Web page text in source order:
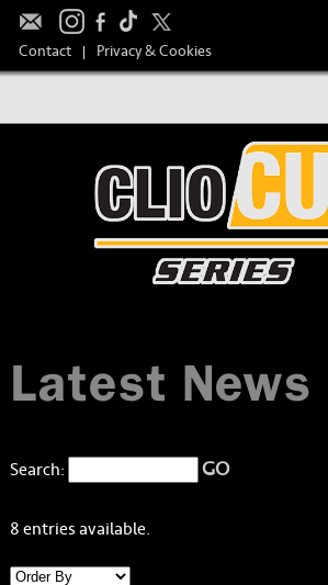
Contact | Privacy & Cookies
OVERVIEW
RESULTS
CALENDAR
DRIVERS
TEAM SPONSORS
Latest News
Search: GO
8 entries available.